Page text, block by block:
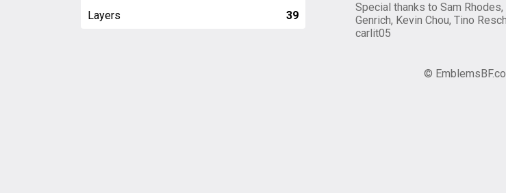
Layers 39
Special thanks to Sam Rhodes,
Genrich, Kevin Chou, Tino
carlit05
©